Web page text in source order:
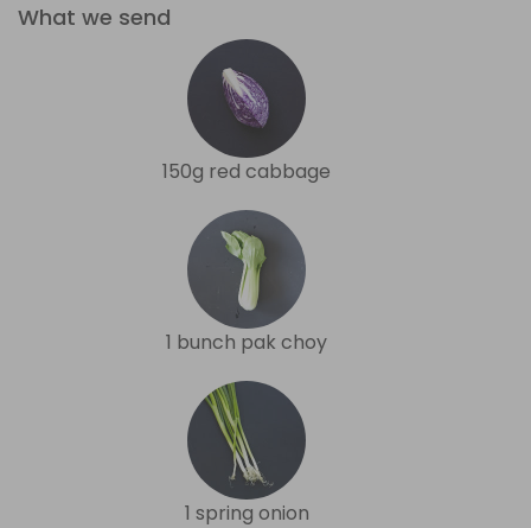
What we send
150g red cabbage
1 bunch pak choy
1 spring onion